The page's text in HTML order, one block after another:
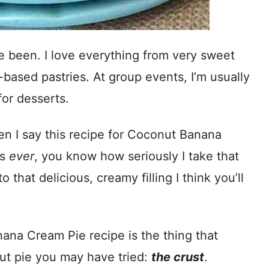
been. I love everything from very sweet
pastries. At group events, I’m usually
desserts.
I say this recipe for Coconut Banana
ever, you know how seriously I take that
that delicious, creamy filling I think you’ll
Cream Pie recipe is the thing that
pie you may have tried: the crust.